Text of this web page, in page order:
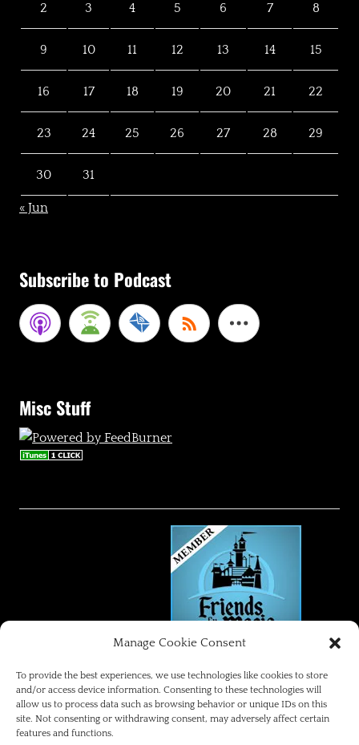
Manage Cookie Consent
To provide the best experiences, we use technologies like cookies to store
and/or access device information. Consenting to these technologies will
allow us to process data such as browsing behavior or unique IDs on this
site. Not consenting or withdrawing consent, may adversely affect certain
features and functions.
2 3 4 5 6 7 8
9 10 11 12 13 14 15
16 17 18 19 20 21 22
23 24 25 26 27 28 29
30 31
« Jun
Subscribe to Podcast
Misc Stuff
FRIENDS OF THE MAGIC
Disneyland Park Blog